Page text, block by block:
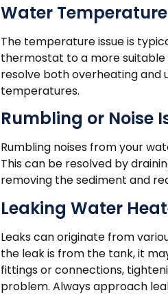
Water
The temperature issue is
thermostat to a more suitable
resolve both overheating and
temperatures.
Rumbling or Noise
Rumbling noises from your
This can be resolved by
removing the sediment and
Leaking Water
Leaks can originate from
the leak is from the tank, it
fittings or connections,
problem. Always approach